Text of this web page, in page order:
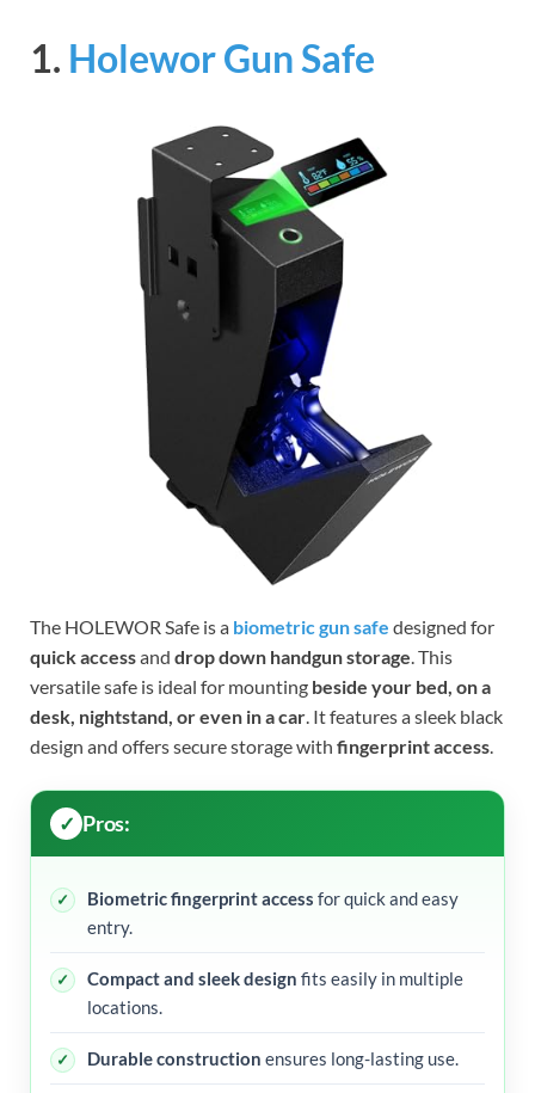
1. Holewor Gun Safe
The HOLEWOR Safe is a biometric gun safe designed for
quick accessand drop down handgun storage. This
versatile safe is ideal for mounting beside your bed, on a
desk, nightstand, or even in a car. It features a sleek black
design and offers secure storage with fingerprint access.
Pros:
Biometric fingerprint access for quick and easy
entry.
Compact and sleek design fits easily in multiple
locations.
Durable construction ensures long-lasting use.